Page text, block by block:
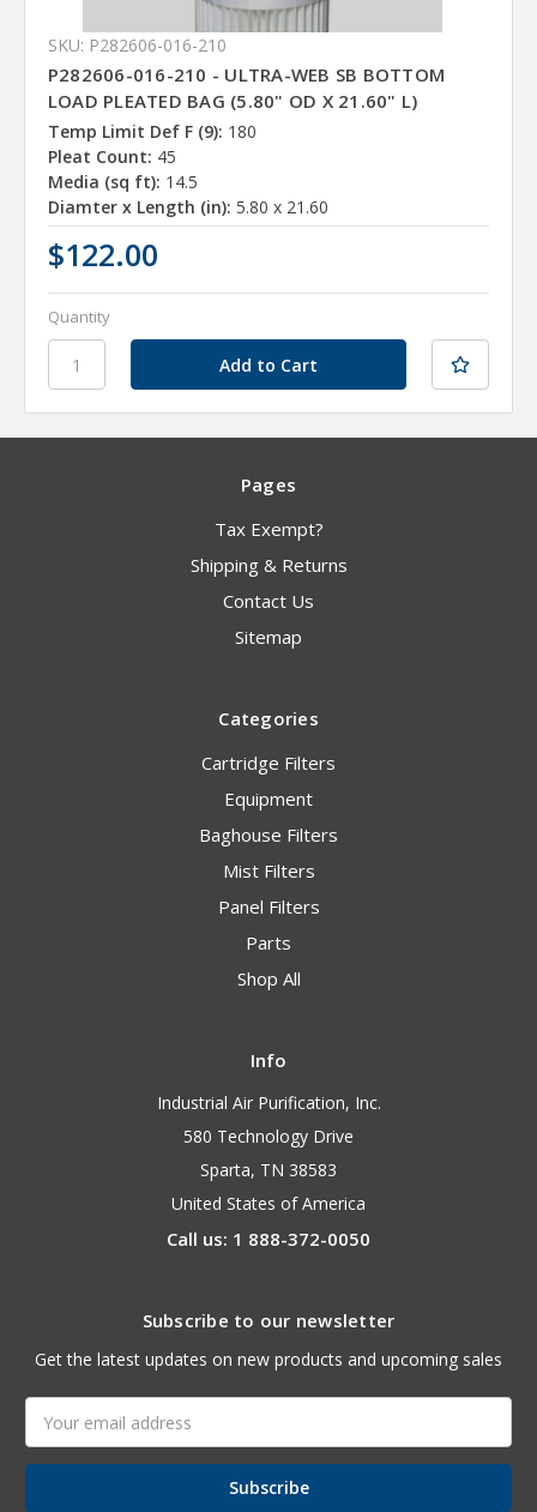
SKU: P282606-016-210
P282606-016-210 - ULTRA-WEB SB BOTTOM
LOAD PLEATED BAG (5.80" OD X 21.60" L)
Temp Limit Def F (9): 180
Pleat Count: 45
Media (sq ft): 14.5
Diamter x Length (in): 5.80 x 21.60
$122.00
Quantity
Pages
Tax Exempt?
Shipping & Returns
Contact Us
Sitemap
Categories
Cartridge Filters
Equipment
Baghouse Filters
Mist Filters
Panel Filters
Parts
Shop All
Info
Industrial Air Purification, Inc.
580 Technology Drive
Sparta, TN 38583
United States of America
Call us: 1 888-372-0050
Subscribe to our newsletter
Get the latest updates on new products and upcoming sales
Address